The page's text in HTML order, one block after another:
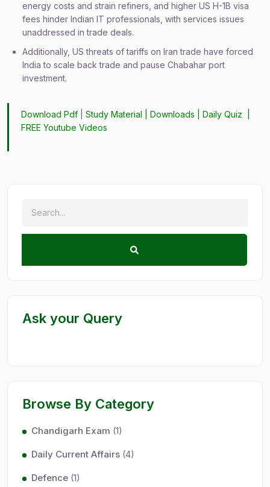
energy costs and strain refiners, and higher US H-1B visa
fees hinder Indian IT professionals, with services issues
unaddressed in trade deals.
Additionally, US threats of tariffs on Iran trade have forced
India to scale back trade and pause Chabahar port
investment.
Download Pdf |Study Material |Downloads |Daily Quiz
FREE Youtube Videos
Ask your Query
Browse By Category
Chandigarh Exam (1)
Daily Current Affairs (4)
Defence (1)